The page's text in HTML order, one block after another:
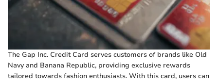
The Gap Inc. Credit Card serves customers of brands like Old
Navy and Banana Republic, providing exclusive rewards
tailored towards fashion enthusiasts. With this card, users can